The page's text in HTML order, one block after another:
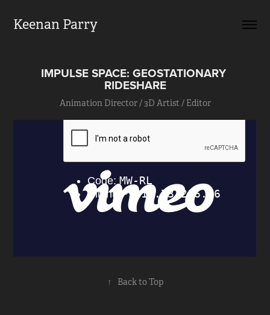
Keenan Parry
IMPULSE SPACE: GEOSTATIONARY
RIDESHARE
Animation Director / 3D Artist / Editor
↑ Back to Top